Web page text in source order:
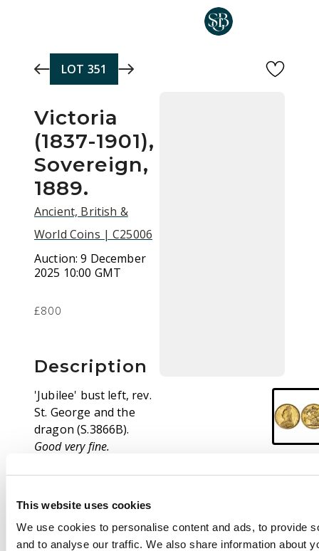
This website uses cookies
We use cookies to personalise content and ads, to provide
and to analyse our traffic. We also share information about
LOT 351
Victoria
(1837-1901),
Sovereign,
1889.
Ancient, British &
World Coins | C25006
Auction:9 December
2025 10:00 GMT
£800
Description
'Jubilee' bust left, rev.
St. George and the
dragon (S.3866B).
Good very fine.